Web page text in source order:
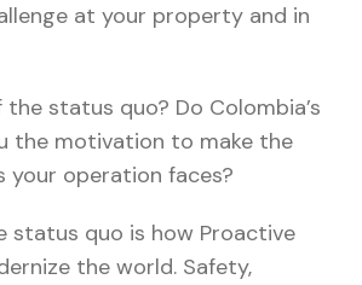
at your property and in
status quo? Do Colombia’s
the motivation to make the
your operation faces?
status quo is how Proactive
the world. Safety,